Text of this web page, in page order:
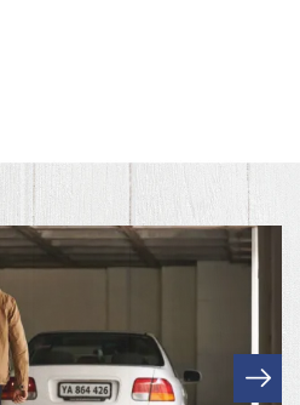
INTERACTIVE MAP